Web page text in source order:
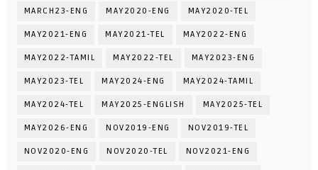
MARCH23-ENG MAY2020-ENG MAY2020-TEL
MAY2021-ENG MAY2021-TEL MAY2022-ENG
MAY2022-TAMIL MAY2022-TEL MAY2023-ENG
MAY2023-TEL MAY2024-ENG MAY2024-TAMIL
MAY2024-TEL MAY2025-ENGLISH MAY2025-TEL
MAY2026-ENG NOV2019-ENG NOV2019-TEL
NOV2020-ENG NOV2020-TEL NOV2021-ENG